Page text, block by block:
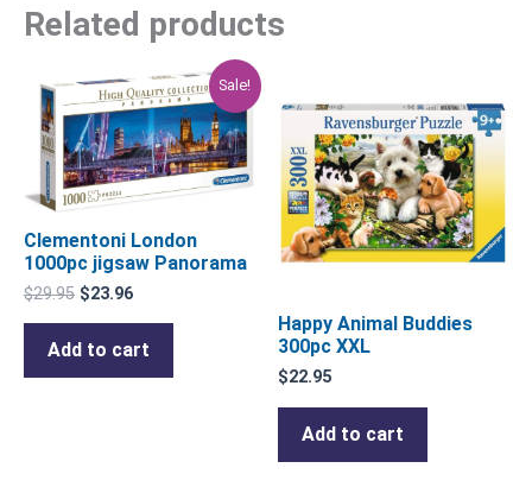
Related products
Sale!
Clementoni London
1000pc jigsaw Panorama
$29.95
Original
price
was:
$29.95.
$23.96
Current
price
is:
$23.96.
Add to cart
Happy Animal Buddies
300pc XXL
$22.95
Add to cart